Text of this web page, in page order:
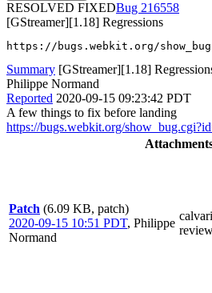
RESOLVED FIXED
216558
[GStreamer][1.18] Regressions
https://bugs.webkit.org/
Summary [GStreamer][1.18]
Philippe Normand
Reported 2020-09-15 09:23:42 PDT
A few things to fix before landing
https://bugs.webkit.org/
Patch (6.09 KB, patch)
2020-09-15 10:51 PDT, Philippe
Normand